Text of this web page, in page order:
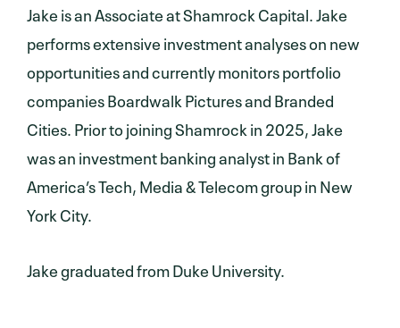
Jake is an Associate at Shamrock Capital. Jake
performs extensive investment analyses on new
opportunities and currently monitors portfolio
companies Boardwalk Pictures and Branded
Cities. Prior to joining Shamrock in 2025, Jake
was an investment banking analyst in Bank of
America’s Tech, Media & Telecom group in New
York City.
Jake graduated from Duke University.